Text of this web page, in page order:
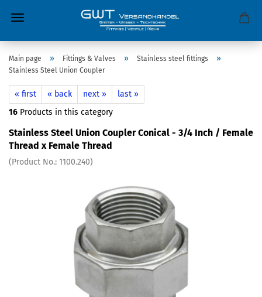
Main page » Fittings & Valves » Stainless steel fittings »
Stainless Steel Union Coupler
« first « back next »
last »
16 Products in this category
Stainless Steel Union Coupler Conical - 3/4 Inch / Female
Thread x Female Thread
(Product No.: 1100.240)